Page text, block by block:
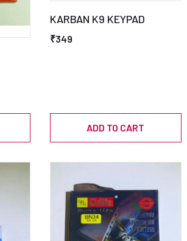
KARBAN K9 KEYPAD
₹349
ADD TO CART